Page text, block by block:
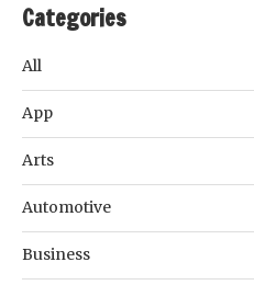
Categories
All
App
Arts
Automotive
Business